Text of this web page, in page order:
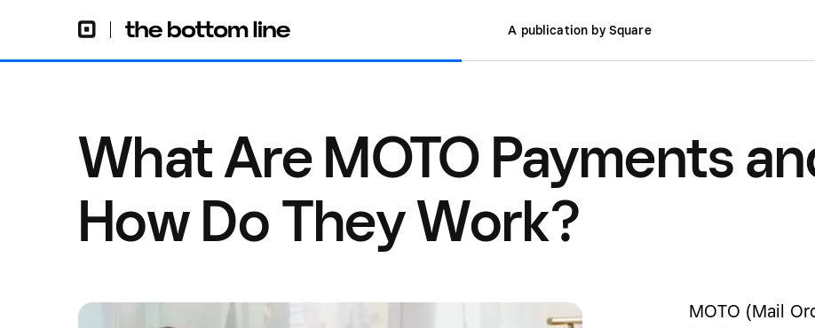
A publication by Square
What Are MOTO Payments
How Do They Work?
MOTO (Mail